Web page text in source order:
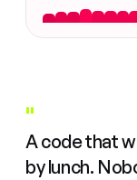
"
A code that
by lunch.